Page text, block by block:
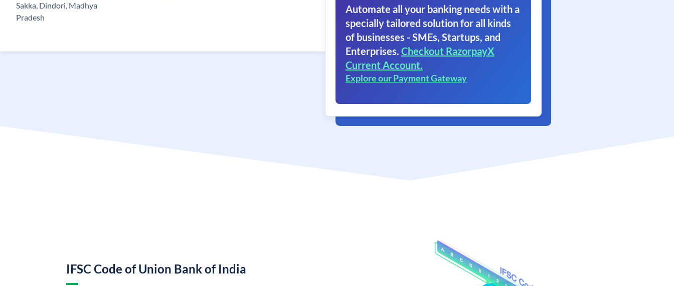
Sakka, Dindori, Madhya
Pradesh
Automate all your banking needs with a
specially tailored solution for all kinds
of businesses - SMEs, Startups, and
Enterprises. Checkout RazorpayX
Current Account.
Explore our Payment Gateway
IFSC Code of Union Bank of India